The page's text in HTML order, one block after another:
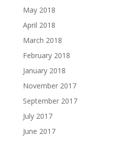
May 2018
April 2018
March 2018
February 2018
January 2018
November 2017
September 2017
July 2017
June 2017